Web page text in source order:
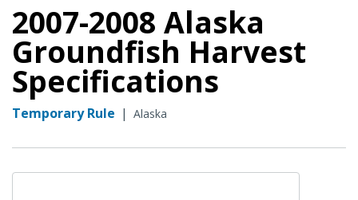
2007-2008 Alaska
Groundfish Harvest
Specifications
Temporary Rule | Alaska